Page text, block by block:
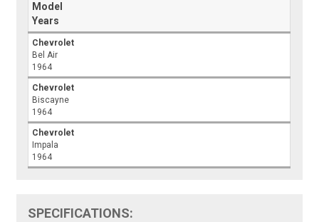
Model
Years
Chevrolet
Bel Air
1964
Chevrolet
Biscayne
1964
Chevrolet
Impala
1964
SPECIFICATIONS: